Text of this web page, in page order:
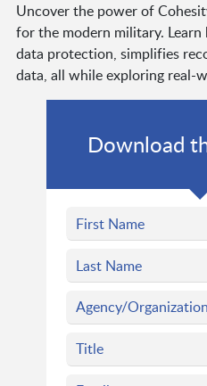
Uncover the power of
for the modern military.
data protection, simplifies
data, all while exploring real-
Download